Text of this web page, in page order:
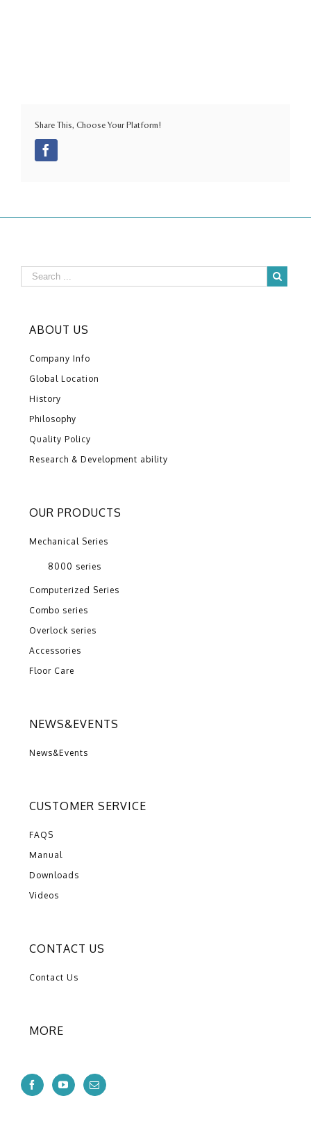
Share This, Choose Your Platform!
ABOUT US
Company Info
Global Location
History
Philosophy
Quality Policy
Research & Development ability
OUR PRODUCTS
Mechanical Series
8000 series
Computerized Series
Combo series
Overlock series
Accessories
Floor Care
NEWS&EVENTS
News&Events
CUSTOMER SERVICE
FAQS
Manual
Downloads
Videos
CONTACT US
Contact Us
MORE